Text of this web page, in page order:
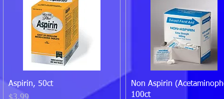
Quick View
Aspirin, 50ct
Price
Quick View
Non Aspirin
100ct